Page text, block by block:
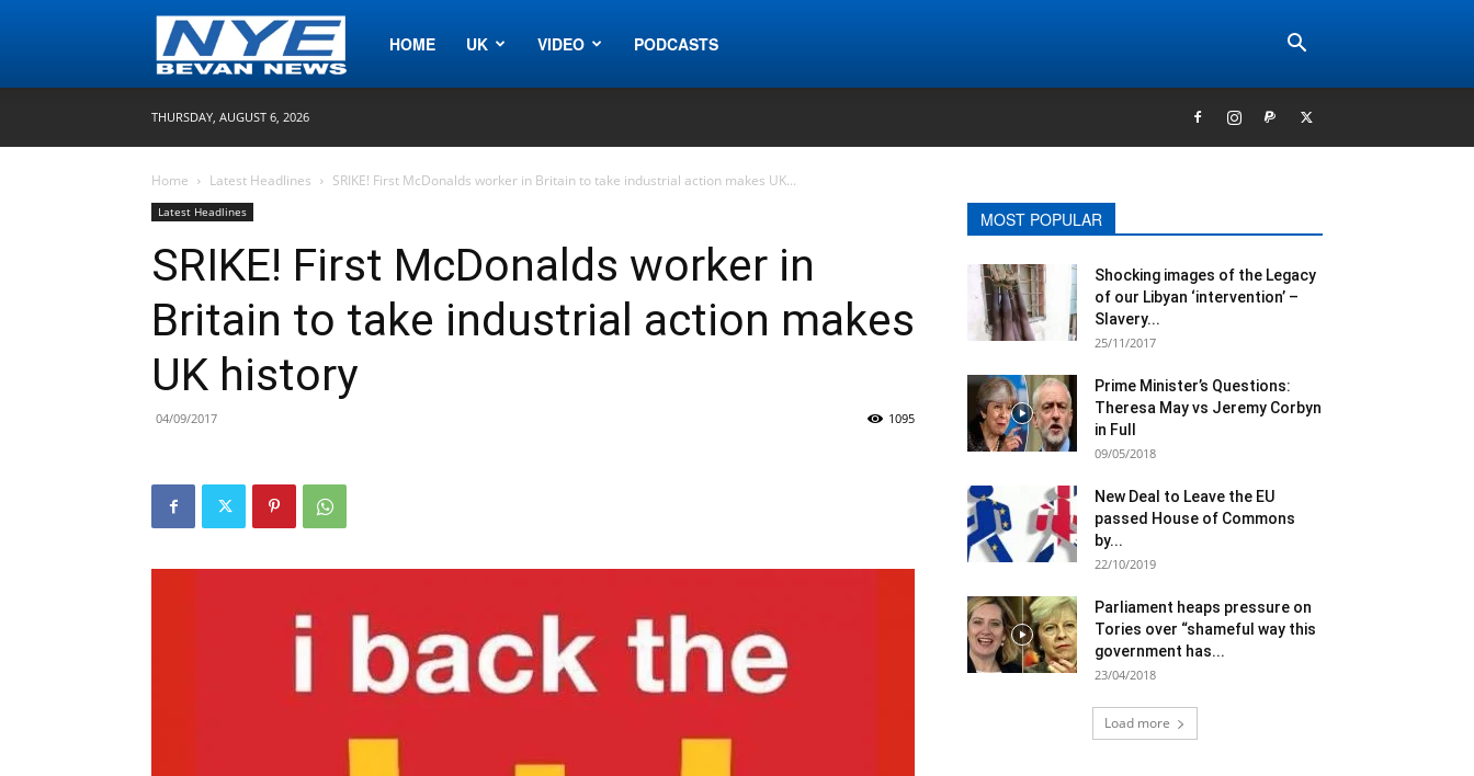
Nye
HOME UK VIDEO PODCASTS
THURSDAY, AUGUST 6, 2026
Home Latest Headlines SRIKE! First McDonalds worker in Britain to take industrial action makes UK...
Latest Headlines
SRIKE! First McDonalds worker in
Britain to take industrial action makes
UK history
04/09/2017 1095
MOST POPULAR
Shocking images of the Legacy
of our Libyan ‘intervention’ –
Slavery...
25/11/2017
Prime Minister’s Questions:
Theresa May vs Jeremy Corbyn
in Full
09/05/2018
New Deal to Leave the EU
passed House of Commons
by...
22/10/2019
Parliament heaps pressure on
Tories over “shameful way this
government has...
23/04/2018
Load more